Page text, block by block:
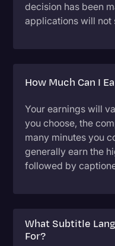
decision has been
applications will not
How Much Can I
Your earnings will
you choose, the
many minutes you
generally earn the
followed by
What Subtitle
For?